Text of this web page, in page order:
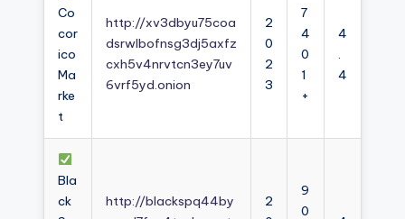
Co
cor
ico
Ma
rke
t
http://xv3dbyu75coa
dsrwlbofnsg3dj5axfz
cxh5v4nrvtcn3ey7uv
6vrf5yd.onion
2
0
2
3
7
4
0
1
+
4
.
4
Bla
ck
http://blackspq44by
2
9
0